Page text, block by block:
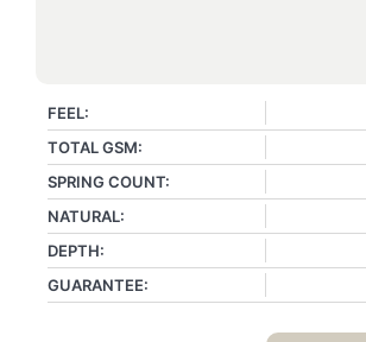
FEEL:
TOTAL GSM:
SPRING COUNT:
NATURAL:
DEPTH:
GUARANTEE: